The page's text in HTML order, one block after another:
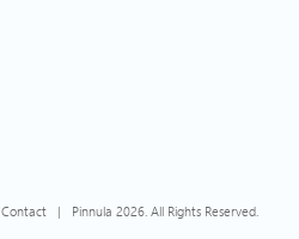
Contact | Pinnula 2026. All Rights Reserved.